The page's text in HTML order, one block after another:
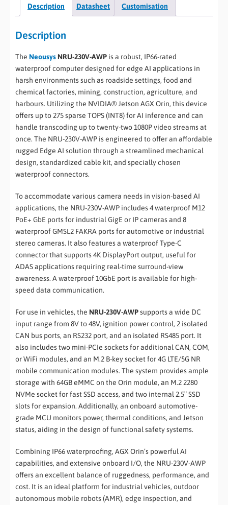
Description Datasheet Customisation
Description
The Neousys NRU-230V-AWP is a robust, IP66-rated
waterproof computer designed for edge AI applications in
harsh environments such as roadside settings, food and
chemical factories, mining, construction, agriculture, and
harbours. Utilizing the NVIDIA® Jetson AGX Orin, this device
offers up to 275 sparse TOPS (INT8) for AI inference and can
handle transcoding up to twenty-two 1080P video streams at
once. The NRU-230V-AWP is engineered to offer an affordable
rugged Edge AI solution through a streamlined mechanical
design, standardized cable kit, and specially chosen
waterproof connectors.
To accommodate various camera needs in vision-based AI
applications, the NRU-230V-AWP includes 4 waterproof M12
PoE+ GbE ports for industrial GigE or IP cameras and 8
waterproof GMSL2 FAKRA ports for automotive or industrial
stereo cameras. It also features a waterproof Type-C
connector that supports 4K DisplayPort output, useful for
ADAS applications requiring real-time surround-view
awareness. A waterproof 10GbE port is available for high-
speed data communication.
For use in vehicles, the NRU-230V-AWPsupports a wide DC
input range from 8V to 48V, ignition power control, 2 isolated
CAN bus ports, an RS232 port, and an isolated RS485 port. It
also includes two mini-PCIe sockets for additional CAN, COM,
or WiFi modules, and an M.2 B-key socket for 4G LTE/5G NR
mobile communication modules. The system provides ample
storage with 64GB eMMC on the Orin module, an M.2 2280
NVMe socket for fast SSD access, and two internal 2.5″ SSD
slots for expansion. Additionally, an onboard automotive-
grade MCU monitors power, thermal conditions, and Jetson
status, aiding in the design of functional safety systems.
Combining IP66 waterproofing, AGX Orin’s powerful AI
capabilities, and extensive onboard I/O, the NRU-230V-AWP
offers an excellent balance of ruggedness, performance, and
cost. It is an ideal platform for industrial vehicles, outdoor
autonomous mobile robots (AMR), edge inspection, and